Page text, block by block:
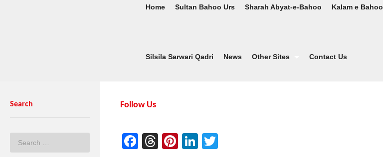
Home Sultan Bahoo Urs Sharah Abyat-e-Bahoo Kalam e Bahoo
Silsila Sarwari Qadri News Other Sites Contact Us
Search Follow Us
Facebook
Threads
Pinterest
LinkedIn